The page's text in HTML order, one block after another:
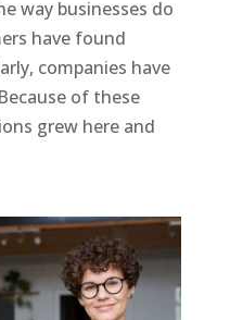
way businesses do
have found
companies have
of these
grew here and